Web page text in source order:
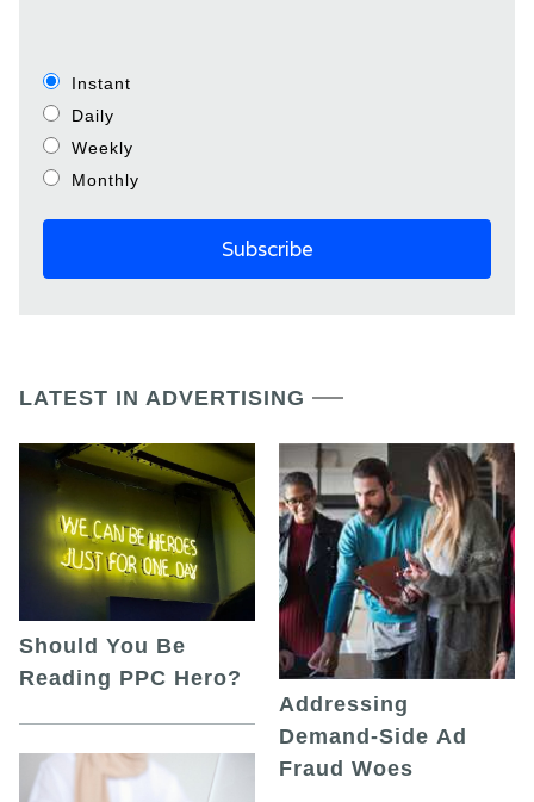
Instant
Daily
Weekly
Monthly
LATEST IN ADVERTISING
Should You Be
Reading PPC Hero?
Addressing
Demand-Side Ad
Fraud Woes